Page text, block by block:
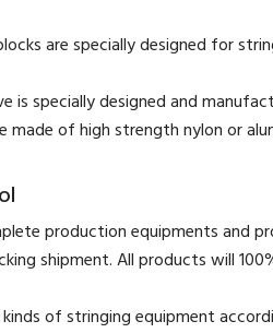
are specially designed for
is specially designed and
made of high strength nylon or
production equipments and
shipment. All products will
of stringing equipment